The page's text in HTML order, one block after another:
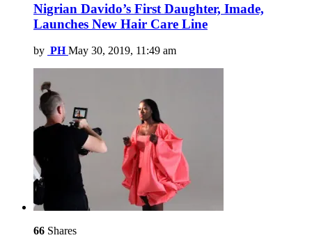
Nigrian Davido’s First Daughter, Imade,
Launches New Hair Care Line
by PH May 30, 2019, 11:49 am
66 Shares